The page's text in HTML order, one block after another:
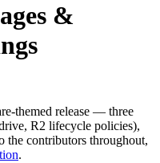
&
themed release — three
R2 lifecycle policies),
the contributors throughout,
.